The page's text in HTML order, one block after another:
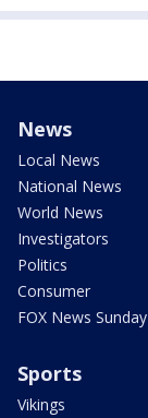
News
Local News
National News
World News
Investigators
Politics
Consumer
FOX News Sunday
Sports
Vikings